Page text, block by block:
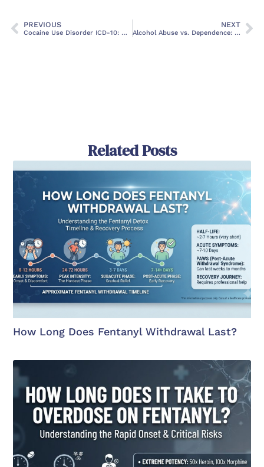
PREVIOUS
Cocaine Use Disorder ICD-10: Diagnosis, Criteria, and Treatment Options
NEXT
Alcohol Abuse vs. Dependence: Recognizing the Signs and Seeking Help
Related Posts
How Long Does Fentanyl Withdrawal Last?